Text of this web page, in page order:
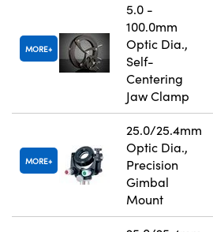
MORE
5.0 -
100.0mm
Optic Dia.,
Self-
Centering
Jaw Clamp
MORE
25.0/25.4mm
Optic Dia.,
Precision
Gimbal
Mount